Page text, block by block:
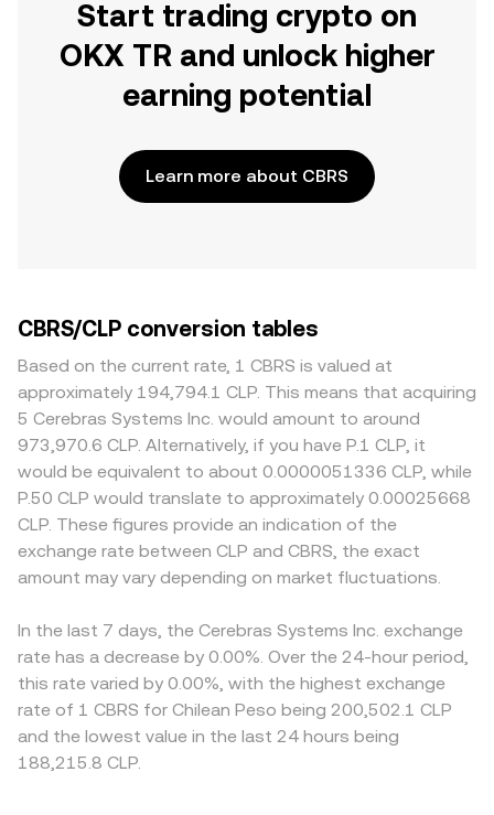
Start trading crypto on
OKX TR and unlock higher
earning potential
Learn more about CBRS
CBRS/CLP conversion tables
Based on the current rate, 1 CBRS is valued at
approximately 194,794.1 CLP. This means that acquiring
5 Cerebras Systems Inc. would amount to around
973,970.6 CLP. Alternatively, if you have P.1 CLP, it
would be equivalent to about 0.0000051336 CLP, while
P.50 CLP would translate to approximately 0.00025668
CLP. These figures provide an indication of the
exchange rate between CLP and CBRS, the exact
amount may vary depending on market fluctuations.
In the last 7 days, the Cerebras Systems Inc. exchange
rate has a decrease by 0.00%. Over the 24-hour period,
this rate varied by 0.00%, with the highest exchange
rate of 1 CBRS for Chilean Peso being 200,502.1 CLP
and the lowest value in the last 24 hours being
188,215.8 CLP.